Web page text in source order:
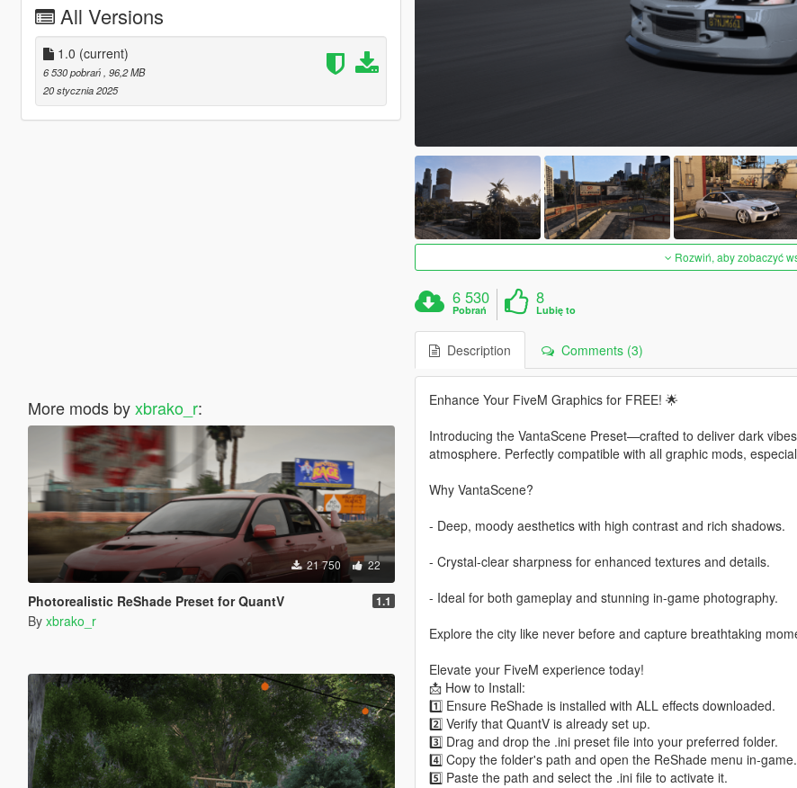
All Versions
1.0 (current)
6 530 pobrań , 96,2 MB
20 stycznia 2025
More mods byxbrako_r:
21 750 22
Photorealistic ReShade Preset for QuantV 1.1
By xbrako_r
Rozwiń, aby zobaczyć
6 530
Pobrań
8
Lubię to
Description Comments (3)
Enhance Your FiveM Graphics for FREE! 🌟
Introducing the VantaScene Preset—crafted to deliver dark
atmosphere. Perfectly compatible with all graphic mods,
Why VantaScene?
- Deep, moody aesthetics with high contrast and rich shadows.
- Crystal-clear sharpness for enhanced textures and details.
- Ideal for both gameplay and stunning in-game photography.
Explore the city like never before and capture breathtaking
Elevate your FiveM experience today!
📩 How to Install:
1️⃣ Ensure ReShade is installed with ALL effects downloaded.
2️⃣ Verify that QuantV is already set up.
3️⃣ Drag and drop the .ini preset file into your preferred folder.
4️⃣ Copy the folder's path and open the ReShade menu in-game.
5️⃣ Paste the path and select the .ini file to activate it.